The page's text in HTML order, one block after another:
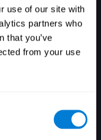
use of our site with
partners who
that you’ve
from your use